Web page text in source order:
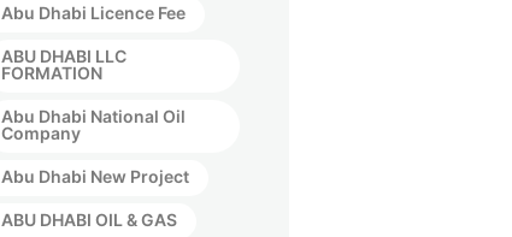
Abu Dhabi Licence Fee
ABU DHABI LLC
FORMATION
Abu Dhabi National Oil
Company
Abu Dhabi New Project
ABU DHABI OIL & GAS